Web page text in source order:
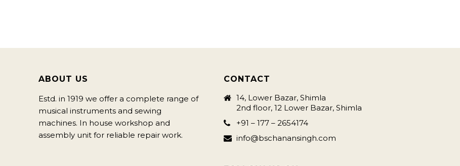
ABOUT US
Estd. in 1919 we offer a complete range of
musical instruments and sewing
machines. In house workshop and
assembly unit for reliable repair work.
CONTACT
14, Lower Bazar, Shimla
2nd floor, 12 Lower Bazar, Shimla
+91 – 177 – 2654174
info@bschanansingh.com